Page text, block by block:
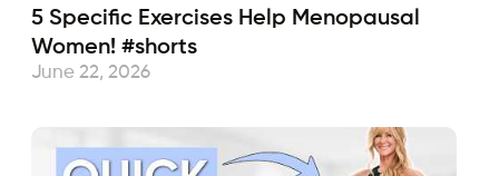
5 Specific Exercises Help Menopausal
Women! #shorts
June 22, 2026